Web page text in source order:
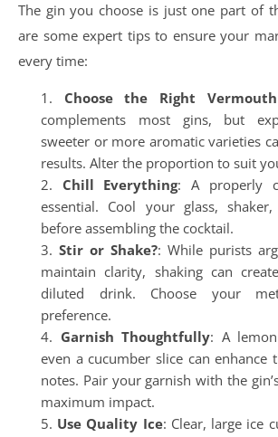
The gin you choose is just one part of
are some expert tips to ensure your
every time:
Choose the Right Vermouth
complements most gins, but
sweeter or more aromatic varieties
results. Alter the proportion to suit
Chill Everything: A properly
essential. Cool your glass,
before assembling the cocktail.
Stir or Shake?: While purists
maintain clarity, shaking can
diluted drink. Choose your
preference.
Garnish Thoughtfully: A
even a cucumber slice can enhance
notes. Pair your garnish with the
maximum impact.
Use Quality Ice: Clear, large ice